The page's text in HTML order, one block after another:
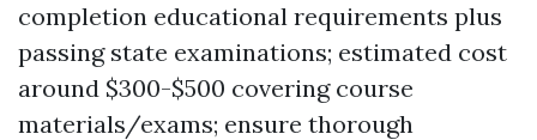
completion educational requirements plus
passing state examinations; estimated cost
around $300-$500 covering course
materials/exams; ensure thorough